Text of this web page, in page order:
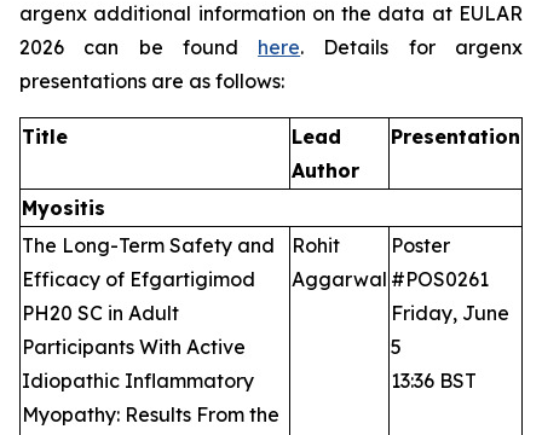
argenx additional information on the data at EULAR
2026 can be found here. Details for argenx
presentations are as follows:
Title
Lead
Author
Presentation
Myositis
The Long-Term Safety and
Efficacy of Efgartigimod
PH20 SC in Adult
Participants With Active
Idiopathic Inflammatory
Myopathy: Results From the
Rohit
Aggarwal
Poster
#POS0261
Friday, June
5
13:36 BST